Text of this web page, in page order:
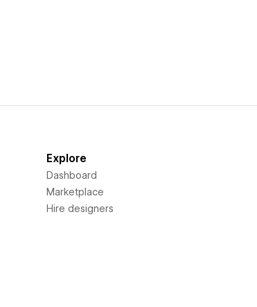
Explore
Dashboard
Marketplace
Hire designers